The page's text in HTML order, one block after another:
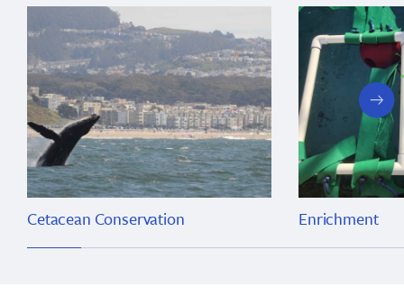
Cetacean Conservation Enrichment
next
slide